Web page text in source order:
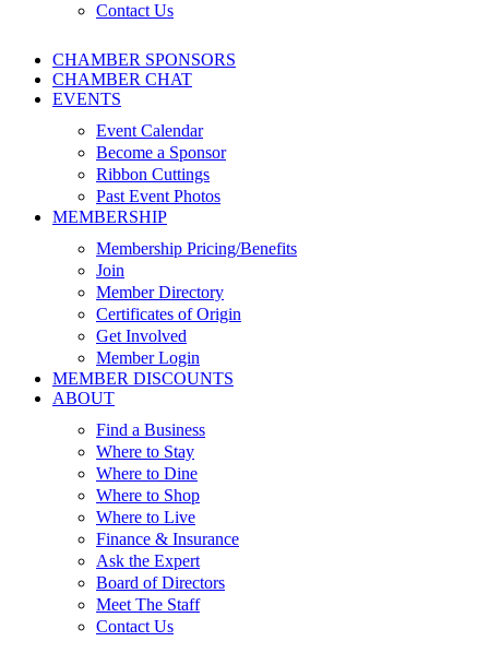
Contact Us
CHAMBER SPONSORS
CHAMBER CHAT
EVENTS
Event Calendar
Become a Sponsor
Ribbon Cuttings
Past Event Photos
MEMBERSHIP
Membership Pricing/Benefits
Join
Member Directory
Certificates of Origin
Get Involved
Member Login
MEMBER DISCOUNTS
ABOUT
Find a Business
Where to Stay
Where to Dine
Where to Shop
Where to Live
Finance & Insurance
Ask the Expert
Board of Directors
Meet The Staff
Contact Us